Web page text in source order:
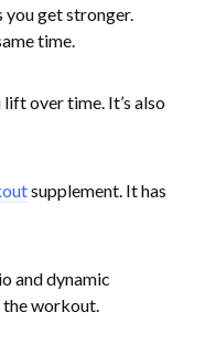
get stronger.
time.
over time. It’s also
supplement. It has
and dynamic
the workout.